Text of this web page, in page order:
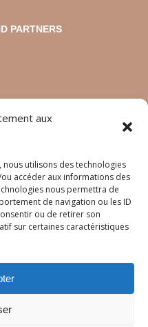
aux
utilisons des technologies
accéder aux informations des
nous permettra de
de navigation ou les ID
ou de retirer son
sur certaines caractéristiques
PARTNERS